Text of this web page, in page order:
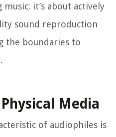
it’s about actively
sound reproduction
the boundaries to
Media
of audiophiles is